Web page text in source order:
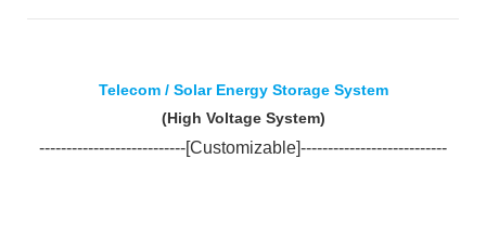
Telecom / Solar Energy Storage System
(High Voltage System)
---------------------------[Customizable]---------------------------